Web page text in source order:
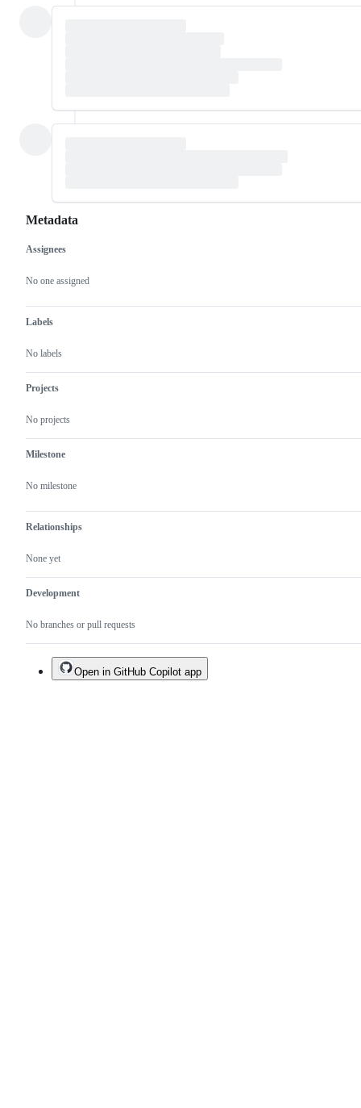
Metadata
Metadata
Assignees
No one assigned
Labels
No labels
Projects
No projects
Milestone
No milestone
Relationships
None yet
Development
No branches or pull requests
Issue
actions
Open in GitHub Copilot app